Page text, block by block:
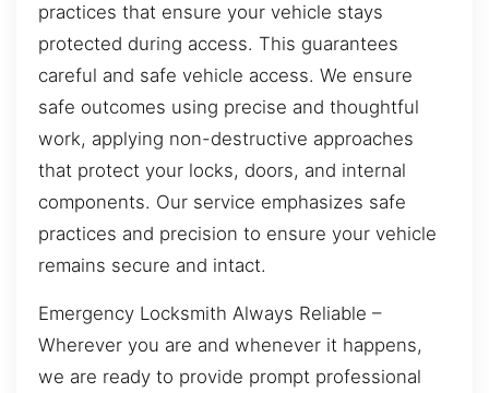
practices that ensure your vehicle stays
protected during access. This guarantees
careful and safe vehicle access. We ensure
safe outcomes using precise and thoughtful
work, applying non-destructive approaches
that protect your locks, doors, and internal
components. Our service emphasizes safe
practices and precision to ensure your vehicle
remains secure and intact.
Emergency Locksmith Always Reliable –
Wherever you are and whenever it happens,
we are ready to provide prompt professional